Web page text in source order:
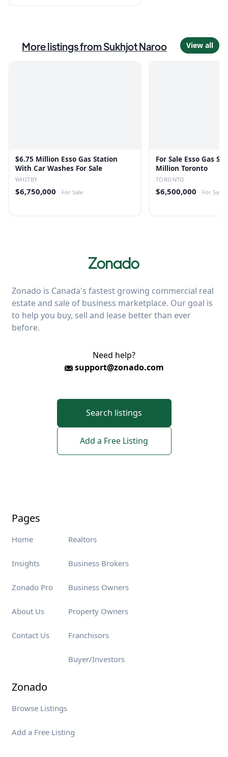
More listings fromSukhjot Naroo View all
$6.75 Million Esso Gas Station
With Car Washes For Sale
WHITBY
$6,750,000 · For Sale
For Sale Esso Gas
Million Toronto
TORONTO
$6,500,000 · For Sale
Zonado is Canada's fastest growing commercial real
estate and sale of business marketplace. Our goal is
to help you buy, sell and lease better than ever
before.
Need help?
support@zonado.com
Search listings
Add a Free Listing
Pages
Home
Insights
Zonado Pro
About Us
Contact Us
Realtors
Business Brokers
Business Owners
Property Owners
Franchisors
Buyer/Investors
Zonado
Browse Listings
Add a Free Listing